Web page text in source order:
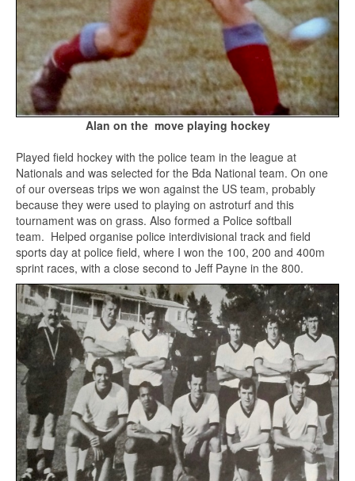
Alan on the move playing hockey
Played field hockey with the police team in the league at
Nationals and was selected for the Bda National team. On one
of our overseas trips we won against the US team, probably
because they were used to playing on astroturf and this
tournament was on grass. Also formed a Police softball
team. Helped organise police interdivisional track and field
sports day at police field, where I won the 100, 200 and 400m
sprint races, with a close second to Jeff Payne in the 800.